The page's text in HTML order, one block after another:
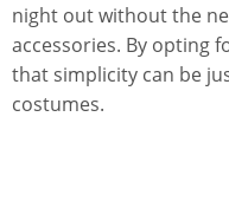
night out without the
accessories. By opting
that simplicity can be
costumes.